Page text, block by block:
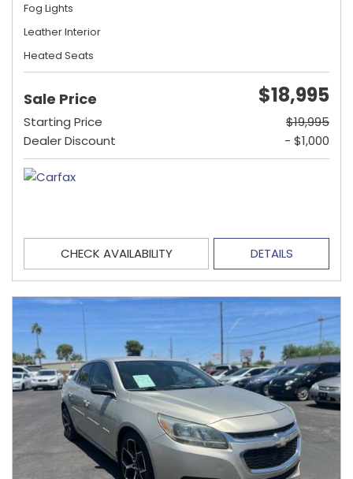
Fog Lights
Leather Interior
Heated Seats
Sale Price $18,995
Starting Price
$19,995
Dealer Discount
- $1,000
CHECK AVAILABILITY DETAILS